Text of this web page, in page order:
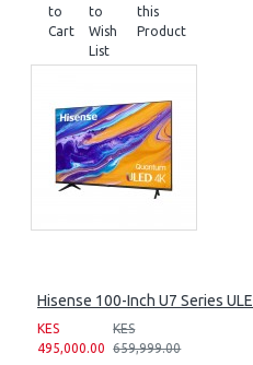
to
Cart
to
Wish
List
this
Product
Hisense 100-Inch U7 Series
KES
495,000.00
KES
659,999.00